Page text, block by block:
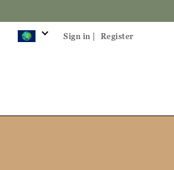
Sign in | Register